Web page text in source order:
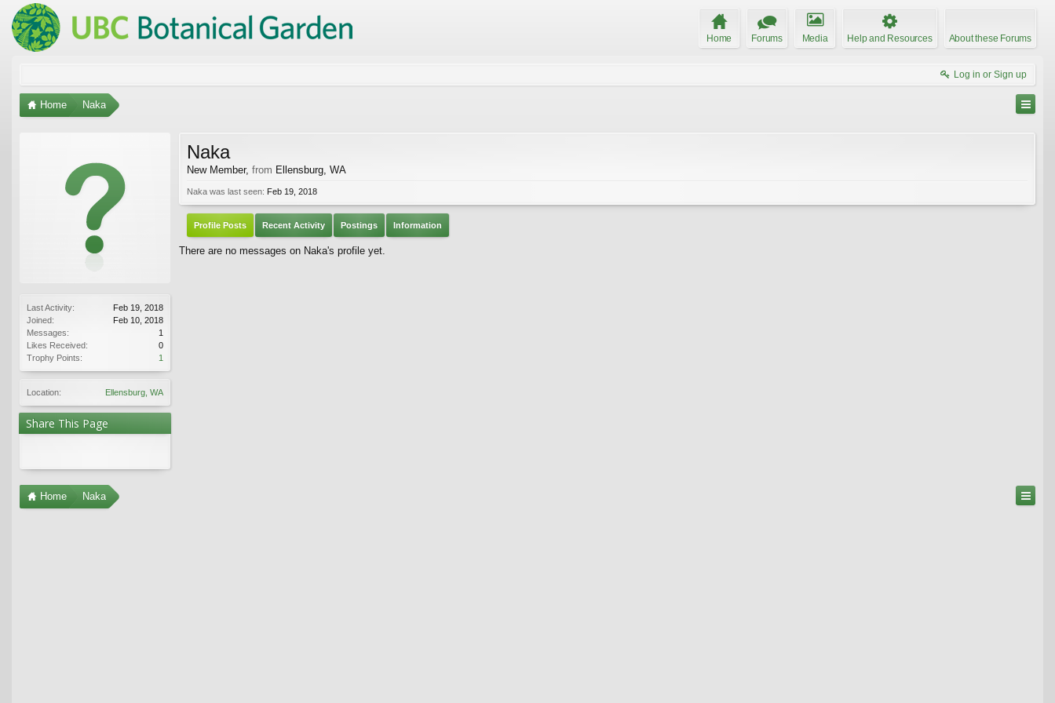
Home Forums Media Help and Resources About these Forums
Log in or Sign up
Home Naka
Last Activity:
Feb 19, 2018
Joined:
Feb 10, 2018
Messages:
1
Likes Received:
0
Trophy Points:
1
Location: Ellensburg, WA
Share This Page
Naka
New Member, from Ellensburg, WA
Naka was last seen: Feb 19, 2018
Profile Posts Recent Activity Postings Information
There are no messages on Naka's profile yet.
Home Naka